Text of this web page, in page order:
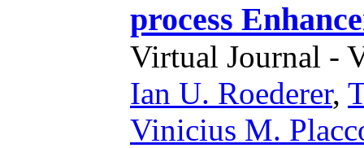
process
Virtual Journal -
Ian U. Roederer,
Vinicius M.